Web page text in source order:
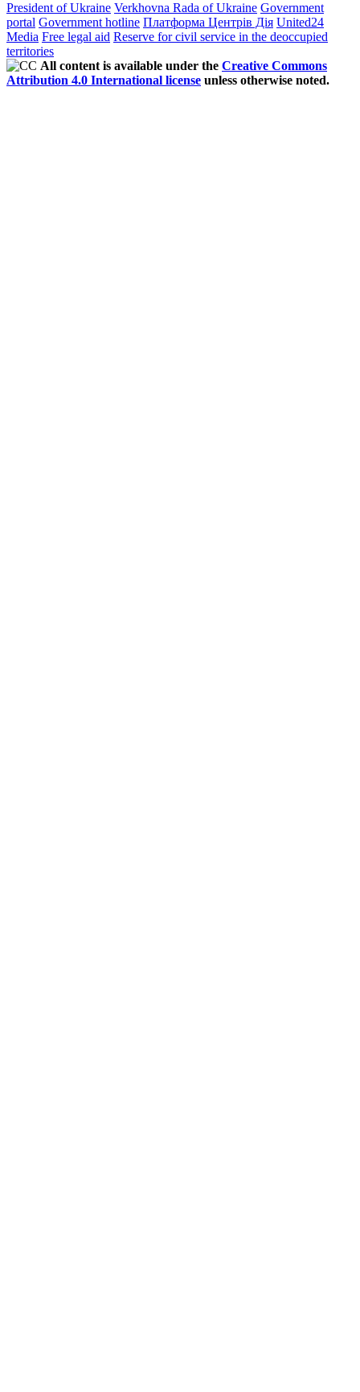
President of Ukraine Verkhovna Rada of Ukraine Government
portal Government hotline Платформа Центрів Дія United24
Media Free legal aid Reserve for civil service in the deoccupied
territories
All content is available under the Creative Commons
Attribution 4.0 International license unless otherwise noted.